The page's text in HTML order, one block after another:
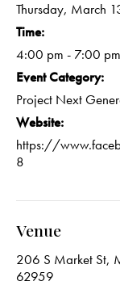
Thursday, March
Time:
4:00 pm - 7:00 pm
Event Category:
Project Next
Website:
https://
8
Venue
206 S Market St,
62959